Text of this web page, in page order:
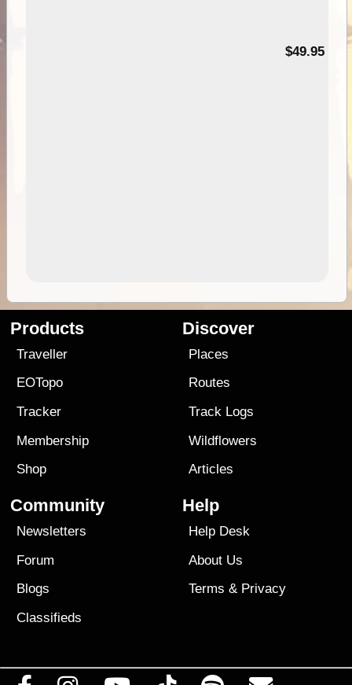
$49.95
Products
Traveller
EOTopo
Tracker
Membership
Shop
Discover
Places
Routes
Track Logs
Wildflowers
Articles
Community
Newsletters
Forum
Blogs
Classifieds
Help
Help Desk
About Us
Terms & Privacy